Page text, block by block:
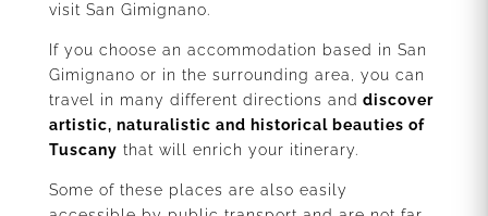
visit San Gimignano.
If you choose an accommodation based in San
Gimignano or in the surrounding area, you can
travel in many different directions and discover
artistic, naturalistic and historical beauties of
Tuscany that will enrich your itinerary.
Some of these places are also easily